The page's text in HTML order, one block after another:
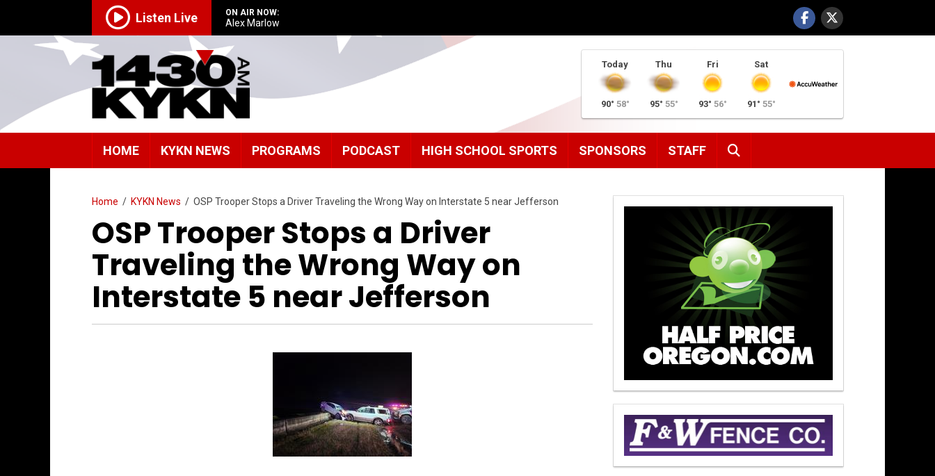
Listen Live ON AIR NOW:
Alex Marlow
Today
90° 58°
Thu
95° 55°
Fri
93° 56°
Sat
91° 55°
HOME KYKN NEWS PROGRAMS PODCAST HIGH SCHOOL SPORTS SPONSORS STAFF
Home / KYKN News / OSP Trooper Stops a Driver Traveling the Wrong Way on Interstate 5 near Jefferson
OSP Trooper Stops a Driver
Traveling the Wrong Way on
Interstate 5 near Jefferson